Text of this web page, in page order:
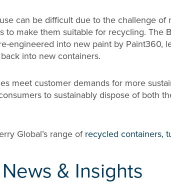
can be difficult due to the challenge
to make them suitable for recycling. The
engineered into new paint by Paint360,
into new containers.
meet customer demands for more
to sustainably dispose of both
Global’s range ofrecycled containers,
News & Insights